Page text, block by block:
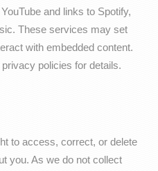
and links to Spotify,
These services may set
with embedded content.
policies for details.
to access, correct, or delete
you. As we do not collect